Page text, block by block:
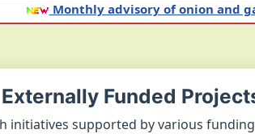
Monthly advisory of onion and garlic
Externally Funded
initiatives supported by various